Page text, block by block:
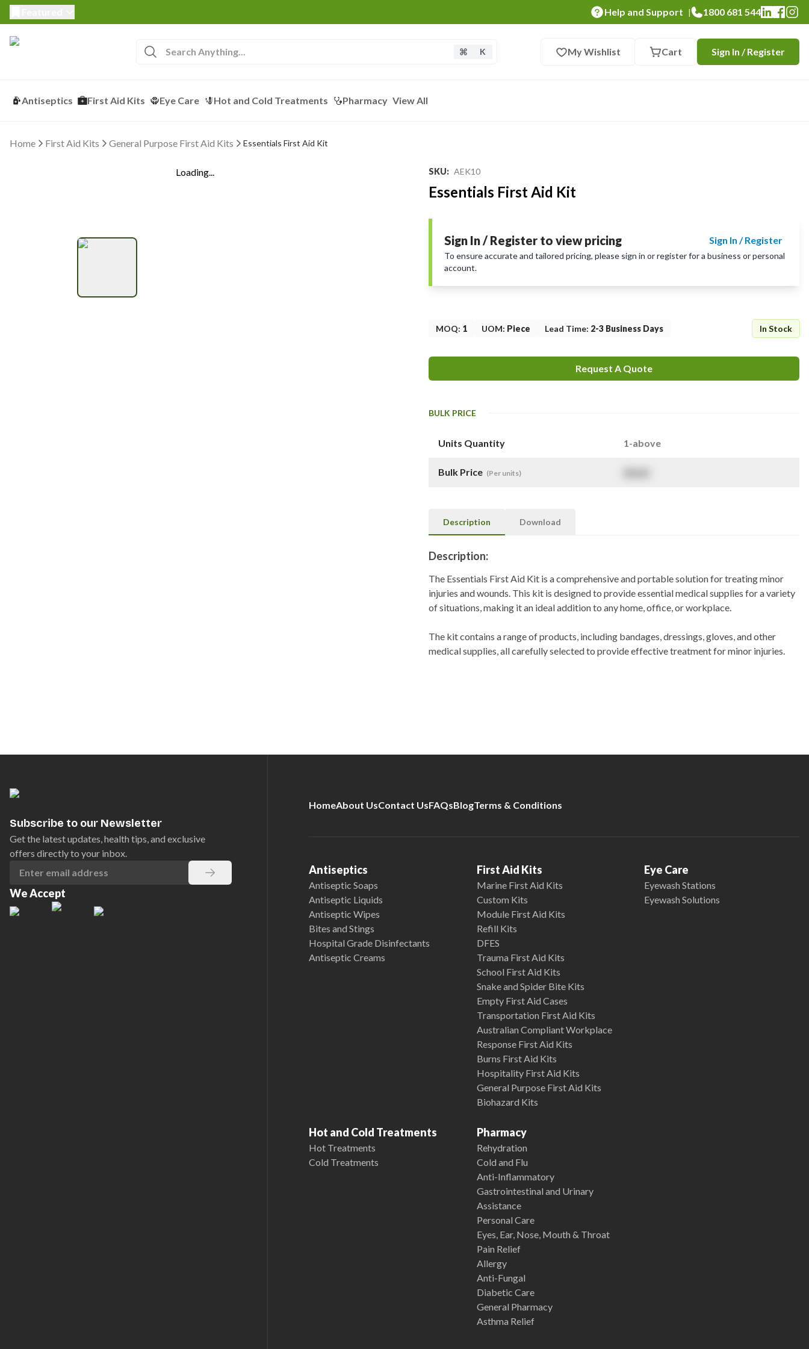
Help and Support | 1800 681 544
K My Wishlist Cart Sign In / Register
Antiseptics First Aid Kits Eye Care Hot and Cold Treatments Pharmacy View All
Home First Aid Kits General Purpose First Aid Kits Essentials First Aid Kit
Loading... SKU: AEK10
Essentials First Aid Kit
Sign In / Register to view pricing Sign In / Register
To ensure accurate and tailored pricing, please sign in or register for a business or personal
account.
MOQ: 1 UOM: Piece Lead Time: 2-3 Business Days In Stock
Request A Quote
BULK PRICE
Units Quantity 1-above
Bulk Price (Per units)
Description Download
Description:
The Essentials First Aid Kit is a comprehensive and portable solution for treating minor
injuries and wounds. This kit is designed to provide essential medical supplies for a variety
of situations, making it an ideal addition to any home, office, or workplace.
The kit contains a range of products, including bandages, dressings, gloves, and other
medical supplies, all carefully selected to provide effective treatment for minor injuries.
Subscribe to our Newsletter
Get the latest updates, health tips, and exclusive
offers directly to your inbox.
We Accept
HomeAbout UsContact UsFAQsBlogTerms & Conditions
Antiseptics
Antiseptic Soaps
Antiseptic Liquids
Antiseptic Wipes
Bites and Stings
Hospital Grade Disinfectants
Antiseptic Creams
First Aid Kits
Marine First Aid Kits
Custom Kits
Module First Aid Kits
Refill Kits
DFES
Trauma First Aid Kits
School First Aid Kits
Snake and Spider Bite Kits
Empty First Aid Cases
Transportation First Aid Kits
Australian Compliant Workplace
Response First Aid Kits
Burns First Aid Kits
Hospitality First Aid Kits
General Purpose First Aid Kits
Biohazard Kits
Eye Care
Eyewash Stations
Eyewash Solutions
Hot and Cold Treatments
Hot Treatments
Cold Treatments
Pharmacy
Rehydration
Cold and Flu
Anti-Inflammatory
Gastrointestinal and Urinary
Assistance
Personal Care
Eyes, Ear, Nose, Mouth & Throat
Pain Relief
Allergy
Anti-Fungal
Diabetic Care
General Pharmacy
Asthma Relief